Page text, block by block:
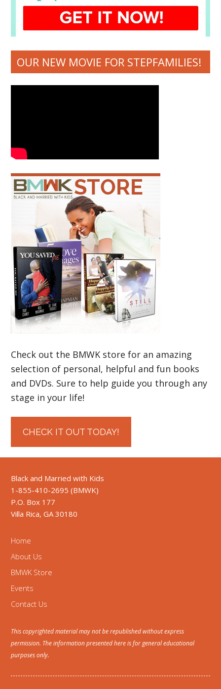
OUR NEW MOVIE FOR STEPFAMILIES!
Check out the BMWK store for an amazing
selection of personal, helpful and fun books
and DVDs. Sure to help guide you through any
stage in your life!
CHECK IT OUT TODAY!
Black and Married with Kids
1-855-410-2695 (BMWK)
P.O. Box 177
Villa Rica, GA 30180
Home
About Us
BMWK Store
Events
Contact Us
This copyrighted material may not be republished without express
permission. The information presented here is for general educational
purposes only.